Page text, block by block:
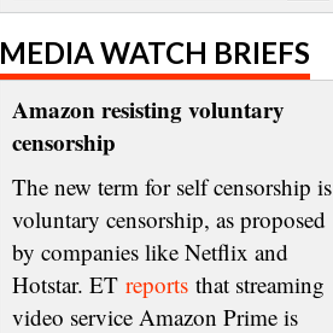
MEDIA WATCH BRIEFS
Amazon resisting voluntary
censorship
The new term for self censorship is
voluntary censorship, as proposed
by companies like Netflix and
Hotstar. ET reports that streaming
video service Amazon Prime is